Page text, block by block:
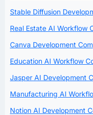
Stable Diffusion
Real Estate AI Workflow
Canva Development
Education AI Workflow
Jasper AI Development
Manufacturing AI
Notion AI Development